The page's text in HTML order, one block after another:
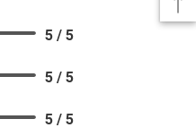
5 / 5
5 / 5
5 / 5